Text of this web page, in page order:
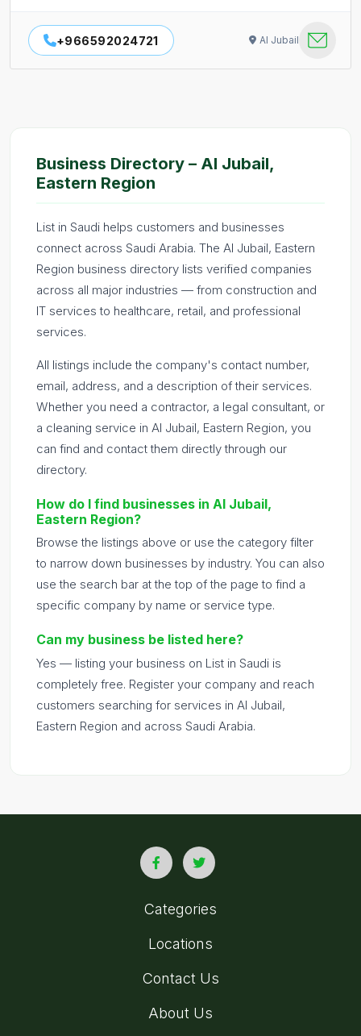
+966592024721 Al Jubail
Business Directory – Al Jubail,
Eastern Region
List in Saudi helps customers and businesses
connect across Saudi Arabia. The Al Jubail, Eastern
Region business directory lists verified companies
across all major industries — from construction and
IT services to healthcare, retail, and professional
services.
All listings include the company's contact number,
email, address, and a description of their services.
Whether you need a contractor, a legal consultant, or
a cleaning service in Al Jubail, Eastern Region, you
can find and contact them directly through our
directory.
How do I find businesses in Al Jubail,
Eastern Region?
Browse the listings above or use the category filter
to narrow down businesses by industry. You can also
use the search bar at the top of the page to find a
specific company by name or service type.
Can my business be listed here?
Yes — listing your business on List in Saudi is
completely free. Register your company and reach
customers searching for services in Al Jubail,
Eastern Region and across Saudi Arabia.
Categories
Locations
Contact Us
About Us